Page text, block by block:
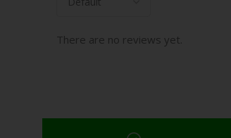
There are no reviews yet.